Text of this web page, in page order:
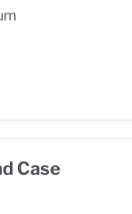
Case